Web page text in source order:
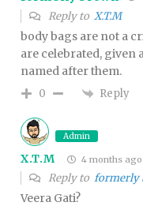
Reply to X.T.M
body bags are not a
are celebrated, given
named after them.
0 Reply
Admin
X.T.M 4 months ago
Reply to formerly
Veera Gati?